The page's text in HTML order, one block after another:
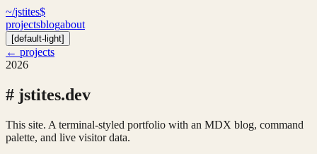
~/jstites$
projectsblogabout
[default-light]
← projects
2026
# jstites.dev
This site. A terminal-styled portfolio with an MDX blog, command
palette, and live visitor data.